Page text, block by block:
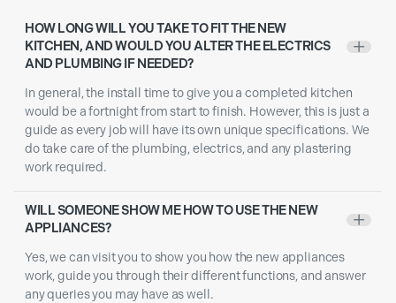
HOW LONG WILL YOU TAKE TO FIT THE NEW
KITCHEN, AND WOULD YOU ALTER THE ELECTRICS
AND PLUMBING IF NEEDED?
+
In general, the install time to give you a completed kitchen
would be a fortnight from start to finish. However, this is just a
guide as every job will have its own unique specifications. We
do take care of the plumbing, electrics, and any plastering
work required.
WILL SOMEONE SHOW ME HOW TO USE THE NEW
APPLIANCES?
+
Yes, we can visit you to show you how the new appliances
work, guide you through their different functions, and answer
any queries you may have as well.